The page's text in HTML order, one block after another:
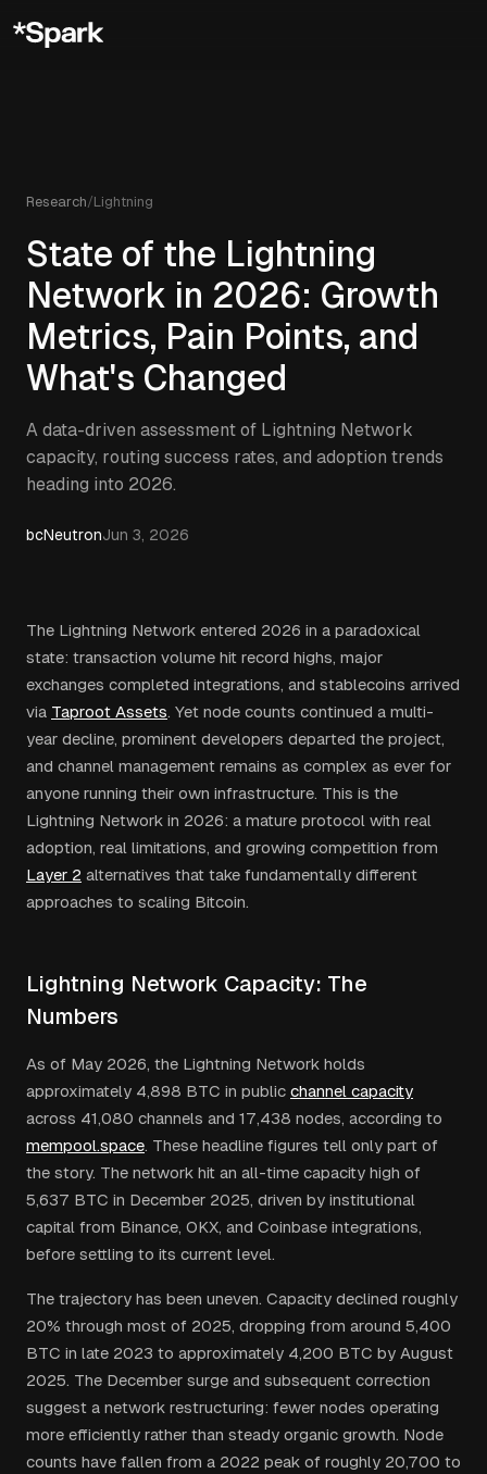
Research/Lightning
State of the Lightning
Network in 2026: Growth
Metrics, Pain Points, and
What's Changed
A data-driven assessment of Lightning Network
capacity, routing success rates, and adoption trends
heading into 2026.
bcNeutronJun 3, 2026
The Lightning Network entered 2026 in a paradoxical
state: transaction volume hit record highs, major
exchanges completed integrations, and stablecoins arrived
via Taproot Assets. Yet node counts continued a multi-
year decline, prominent developers departed the project,
and channel management remains as complex as ever for
anyone running their own infrastructure. This is the
Lightning Network in 2026: a mature protocol with real
adoption, real limitations, and growing competition from
Layer 2 alternatives that take fundamentally different
approaches to scaling Bitcoin.
Lightning Network Capacity: The
Numbers
As of May 2026, the Lightning Network holds
approximately 4,898 BTC in public channel capacity
across 41,080 channels and 17,438 nodes, according to
mempool.space. These headline figures tell only part of
the story. The network hit an all-time capacity high of
5,637 BTC in December 2025, driven by institutional
capital from Binance, OKX, and Coinbase integrations,
before settling to its current level.
The trajectory has been uneven. Capacity declined roughly
20% through most of 2025, dropping from around 5,400
BTC in late 2023 to approximately 4,200 BTC by August
2025. The December surge and subsequent correction
suggest a network restructuring: fewer nodes operating
more efficiently rather than steady organic growth. Node
counts have fallen from a 2022 peak of roughly 20,700 to